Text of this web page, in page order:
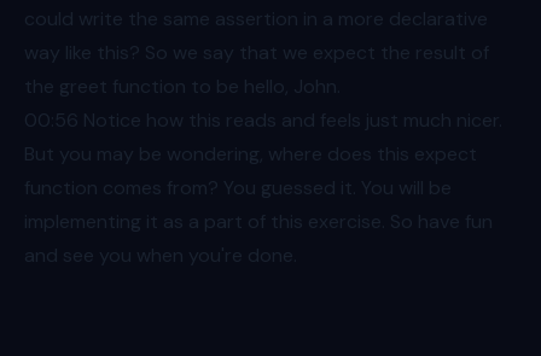
could write the same assertion in a more declarative
way like this? So we say that we expect the result of
the greet function to be hello, John.
00:56 Notice how this reads and feels just much nicer.
But you may be wondering, where does this expect
function comes from? You guessed it. You will be
implementing it as a part of this exercise. So have fun
and see you when you're done.